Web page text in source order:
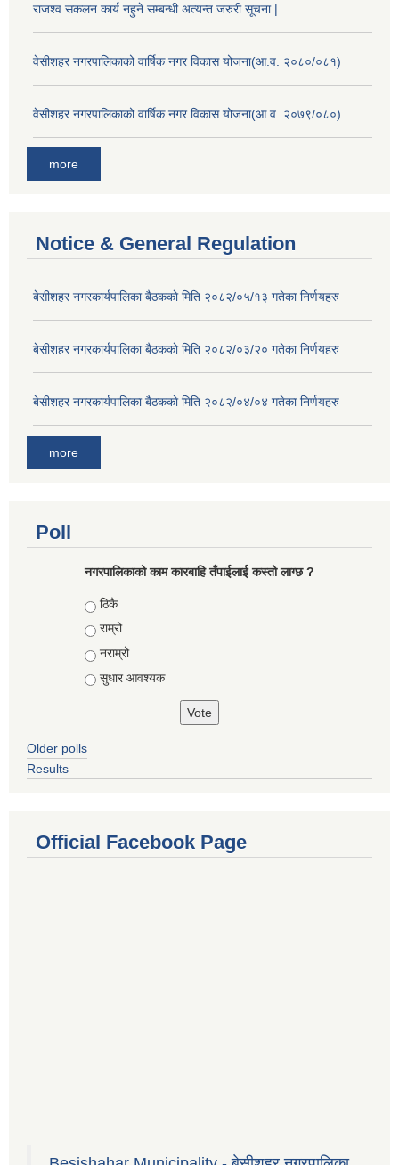
राजश्व सकलन कार्य नहुने सम्बन्धी अत्यन्त जरुरी सूचना |
वेसीशहर नगरपालिकाको वार्षिक नगर विकास योजना(आ.व. २०८०/०८१)
वेसीशहर नगरपालिकाको वार्षिक नगर विकास योजना(आ.व. २०७९/०८०)
more
Notice & General Regulation
बे‍‍सीशहर नगरकार्यपालिका बैठककाे मिति २०८२/०५/१३ गतेका निर्णयहरु
बे‍‍सीशहर नगरकार्यपालिका बैठककाे मिति २०८२/०३/२० गतेका निर्णयहरु
बे‍‍सीशहर नगरकार्यपालिका बैठककाे मिति २०८२/०४/०४ गतेका निर्णयहरु
more
Poll
नगरपालिकाको काम कारबाहि तँपाईलाई कस्तो लाग्छ ?
Choices
ठिकै
राम्रो
नराम्रो
सुधार आवश्यक
Older polls
Results
Official Facebook Page